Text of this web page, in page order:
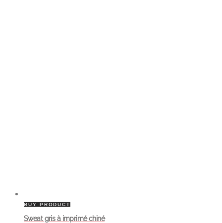
BUY PRODUCT
Sweat gris à imprimé chiné